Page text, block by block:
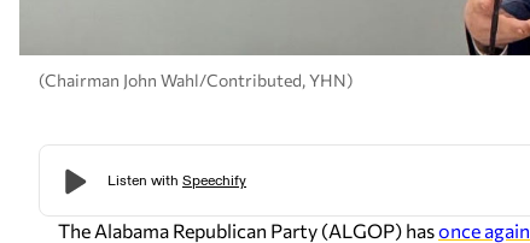
(Chairman John Wahl/Contributed, YHN)
The Alabama Republican Party (ALGOP) hasonce again